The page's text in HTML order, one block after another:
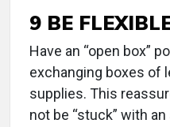
9 BE
Have an “open box”
exchanging boxes of
supplies. This
not be “stuck” with